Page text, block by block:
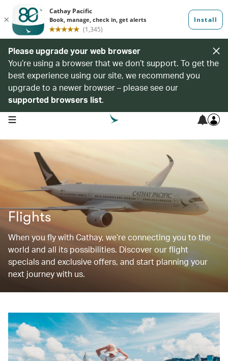
Please upgrade your web browser
You’re using a browser that we don’t support. To get the
best experience using our site, we recommend you
upgrade to a newer browser – please see our
supported browsers list.
open navigation menu
Flights
When you fly with Cathay, we’re connecting you to the
world and all its possibilities. Discover our flight
specials and exclusive offers, and start planning your
next journey with us.